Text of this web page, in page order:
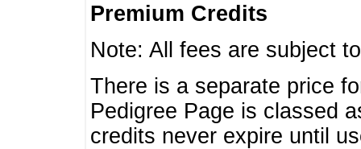
Premium Credits
Note: All fees are subject
There is a separate price
Pedigree Page is classed
credits never expire until